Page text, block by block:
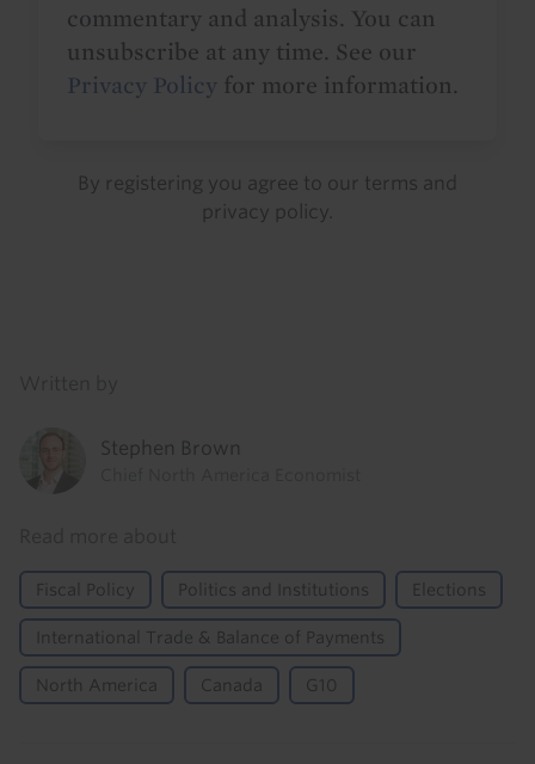
commentary and analysis. You can
unsubscribe at any time. See our
Privacy Policy for more information.
By registering you agree to our terms and
privacy policy
Stephen Brown
Fiscal Policy Politics and Institutions Elections
International Trade & Balance of Payments
North America Canada G10